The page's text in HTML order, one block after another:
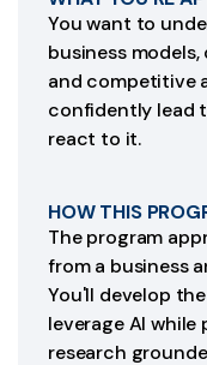
You want to
business
and competitive
confidently lead
react to it.
HOW THIS
The program
from a business
You'll develop
leverage AI
research